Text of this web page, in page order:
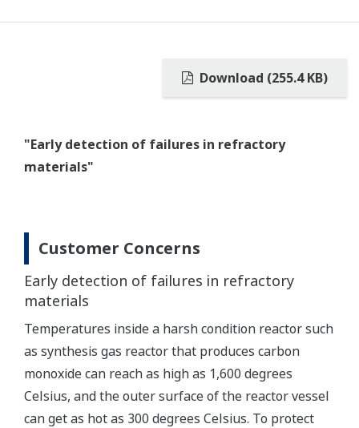
Download (255.4 KB)
"Early detection of failures in refractory
materials"
Customer Concerns
Early detection of failures in refractory
materials
Temperatures inside a harsh condition reactor such
as synthesis gas reactor that produces carbon
monoxide can reach as high as 1,600 degrees
Celsius, and the outer surface of the reactor vessel
can get as hot as 300 degrees Celsius. To protect